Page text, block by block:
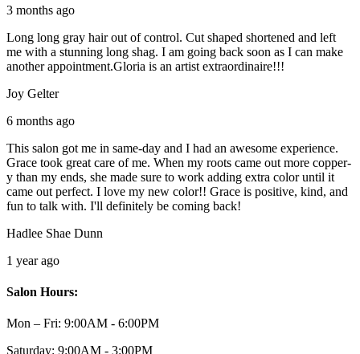
3 months ago
Long long gray hair out of control. Cut shaped shortened and left
me with a stunning long shag. I am going back soon as I can make
another appointment.Gloria is an artist extraordinaire!!!
Joy Gelter
6 months ago
This salon got me in same-day and I had an awesome experience.
Grace took great care of me. When my roots came out more copper-
y than my ends, she made sure to work adding extra color until it
came out perfect. I love my new color!! Grace is positive, kind, and
fun to talk with. I'll definitely be coming back!
Hadlee Shae Dunn
1 year ago
Salon Hours:
Mon – Fri: 9:00AM - 6:00PM
Saturday: 9:00AM - 3:00PM